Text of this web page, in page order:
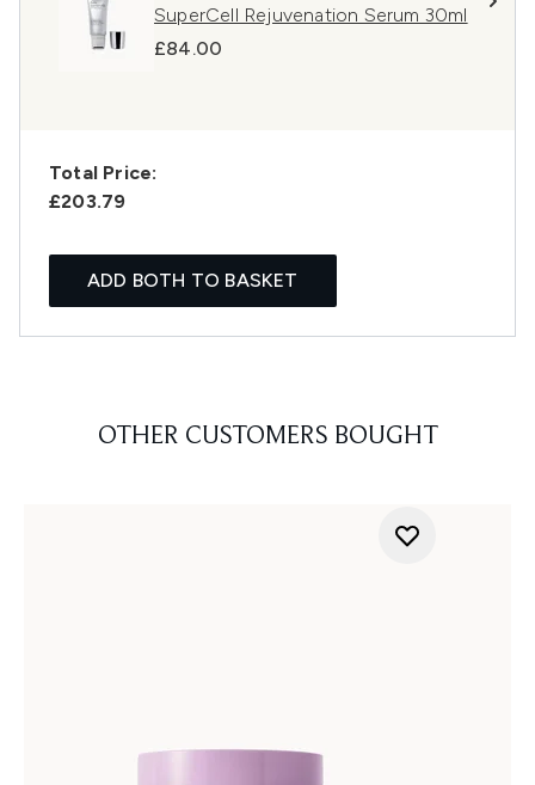
SuperCell Rejuvenation Serum 30ml
£84.00
Total Price:
£203.79
ADD BOTH TO BASKET
OTHER CUSTOMERS BOUGHT